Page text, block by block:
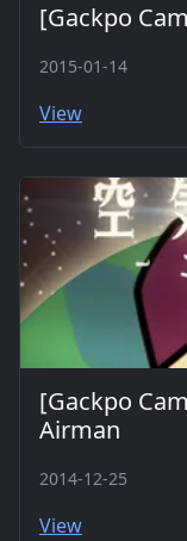
[Gackpo
2015-01-14
View
[Gackpo
Airman
2014-12-25
View